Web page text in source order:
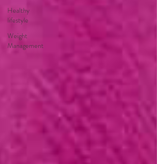
Healthy
lifestyle
Weight
Management